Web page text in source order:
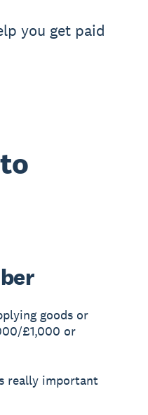
you get paid
goods or
£1,000 or
really important